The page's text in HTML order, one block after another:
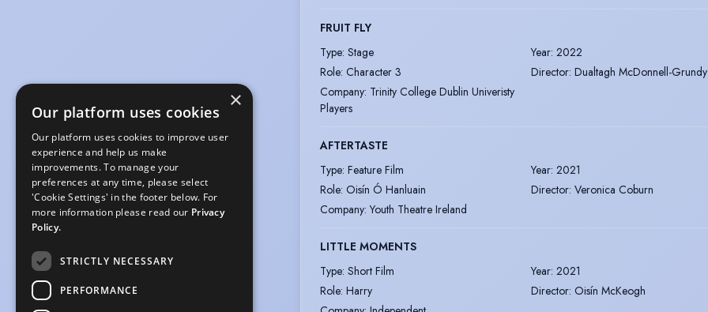
FRUIT FLY
Type: Stage Year: 2022
Role: Character 3 Director: Dualtagh McDonnell-Grundy
Company: Trinity College Dublin Univeristy
Players
AFTERTASTE
Type: Feature Film Year: 2021
Role: Oisín Ó Hanluain Director: Veronica Coburn
Company: Youth Theatre Ireland
LITTLE MOMENTS
Type: Short Film Year: 2021
Role: Harry Director: Oisín McKeogh
×
Our platform uses cookies
Our platform uses cookies to improve user
experience and help us make
improvements. To manage your
preferences at any time, please select
'Cookie Settings' in the footer below. For
more information please read our Privacy
Policy.
STRICTLY NECESSARY
PERFORMANCE